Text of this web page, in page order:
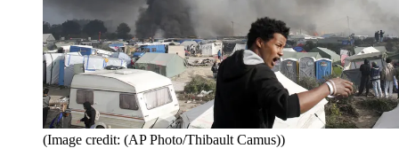
(Image credit: (AP Photo/Thibault Camus))